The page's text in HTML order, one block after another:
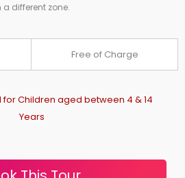
a different zone.
Free of Charge
Children aged between 4 & 14
Years